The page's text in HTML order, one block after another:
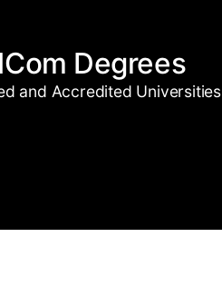
Degrees
and Accredited Universities